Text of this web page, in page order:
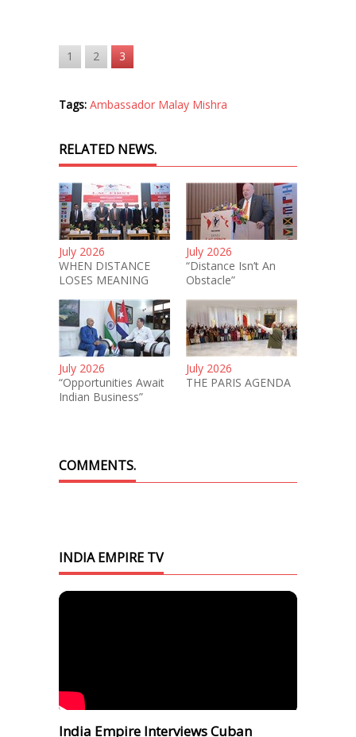
1 2 3
Tags: Ambassador Malay Mishra
RELATED NEWS.
July 2026
WHEN DISTANCE
LOSES MEANING
July 2026
“Distance Isn’t An
Obstacle”
July 2026
“Opportunities Await
Indian Business”
July 2026
THE PARIS AGENDA
COMMENTS.
INDIA EMPIRE TV
India Empire Interviews Cuban